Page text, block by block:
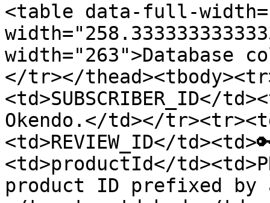
<table data-full-
width="263">Database
</tr></
<td>SUBSCRIBER_ID</
Okendo.</td></
<td>REVIEW_ID</
<td>productId</
product ID prefixed